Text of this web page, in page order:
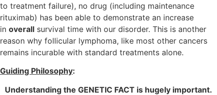
to treatment failure), no drug (including maintenance
rituximab) has been able to demonstrate an increase
in overall survival time with our disorder. This is another
reason why follicular lymphoma, like most other cancers
remains incurable with standard treatments alone.
Guiding Philosophy:
Understanding the GENETIC FACT is hugely important.